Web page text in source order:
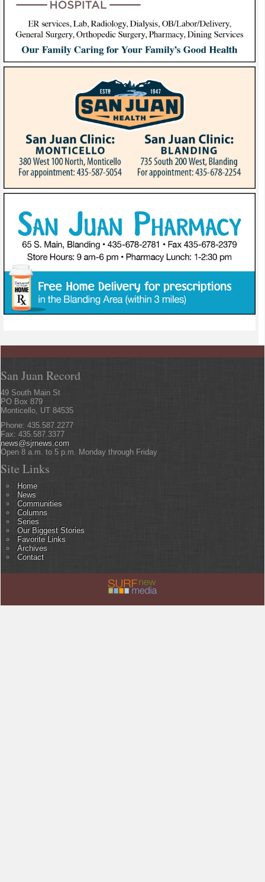
San Juan Record
49 South Main St
PO Box 879
Monticello, UT 84535
Phone: 435.587.2277
Fax: 435.587.3377
news@sjrnews.com
Open 8 a.m. to 5 p.m. Monday through Friday
Site Links
Home
News
Communities
Columns
Series
Our Biggest Stories
Favorite Links
Archives
Contact